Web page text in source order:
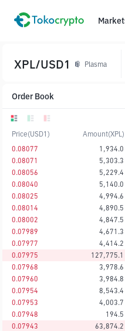
Order Book
Price(USD1)
Amount(XPL)
0.08077
1,934.0
0.08071
5,303.3
0.08056
5,229.4
0.08040
5,140.0
0.08025
4,994.6
0.08014
4,890.5
0.08002
4,847.5
0.07989
4,671.3
0.07977
4,414.2
0.07975
127,775.1
0.07968
3,978.6
0.07960
3,984.8
0.07954
8,543.4
0.07953
4,003.7
0.07948
194.5
0.07943
63,874.2
XPL/USD1 Plasma